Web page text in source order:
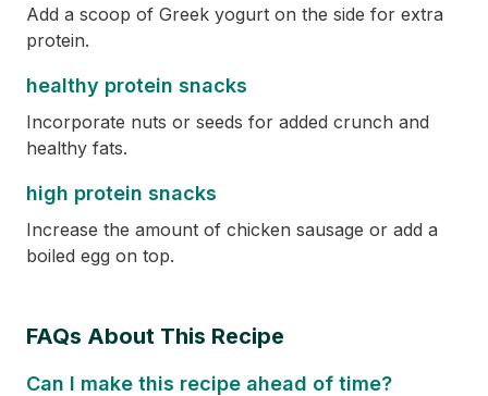
Add a scoop of Greek yogurt on the side for extra
protein.
healthy protein snacks
Incorporate nuts or seeds for added crunch and
healthy fats.
high protein snacks
Increase the amount of chicken sausage or add a
boiled egg on top.
FAQs About This Recipe
Can I make this recipe ahead of time?